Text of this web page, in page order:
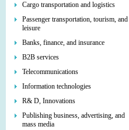
Cargo transportation and logistics
Passenger transportation, tourism, and
leisure
Banks, finance, and insurance
B2B services
Telecommunications
Information technologies
R& D, Innovations
Publishing business, advertising, and
mass media